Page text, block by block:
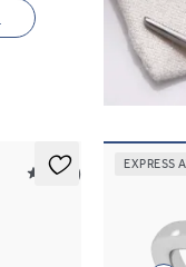
5 (14)
EXPRESS